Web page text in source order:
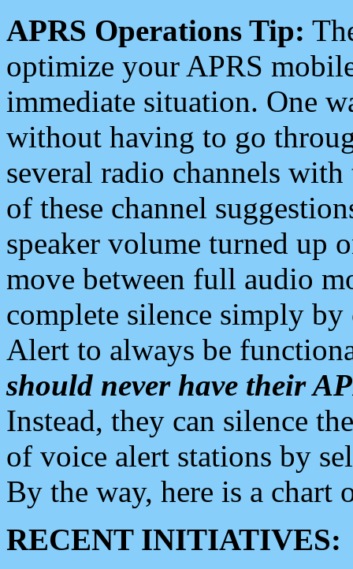
APRS Operations Tip:
optimize your APRS
immediate situation. One
without having to go
several radio channels
of these channel
speaker volume turned up
move between full audio
complete silence simply
Alert to always be
should never have their
Instead, they can silence
of voice alert stations by
By the way, here is a chart
RECENT INITIATIVES: